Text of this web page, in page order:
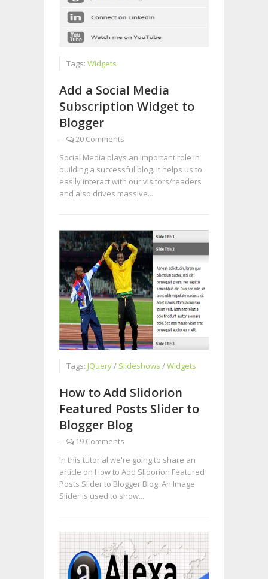
Tags: Widgets
Add a Social Media
Subscription Widget to
Blogger
-
20 Comments
Social Media plays an important role in
building a successful blog. It helps us to
easily interact with our visitors/readers
and also drives massive...
Tags: JQuery/ Slideshows /Widgets
How to Add Slidorion
Featured Posts Slider to
Blogger Blog
-
19 Comments
In this tutorial we're going to share an
article on How to Add Slidorion Featured
Posts Slider to Blogger Blog. An Image
Slider is used to show...